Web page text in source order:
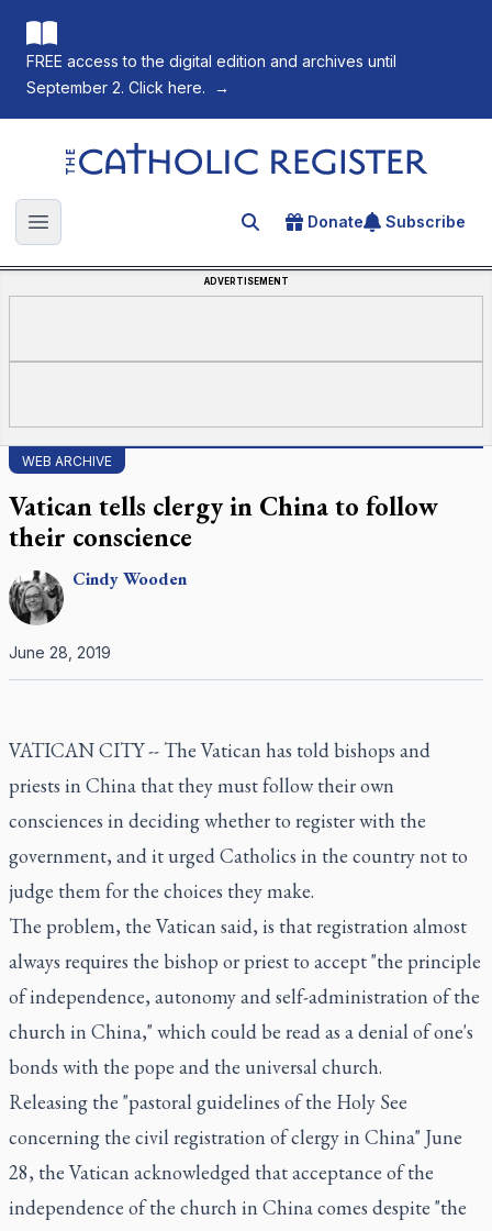
FREE access to the digital edition and archives until
September 2. Click here.
→
The Catholic Register
Open main menu Search for an article
Donate Subscribe
ADVERTISEMENT
WEB ARCHIVE
Vatican tells clergy in China to follow
their conscience
CindyWooden
June 28, 2019
VATICAN CITY -- The Vatican has told bishops and
priests in China that they must follow their own
consciences in deciding whether to register with the
government, and it urged Catholics in the country not to
judge them for the choices they make.
The problem, the Vatican said, is that registration almost
always requires the bishop or priest to accept "the principle
of independence, autonomy and self-administration of the
church in China," which could be read as a denial of one's
bonds with the pope and the universal church.
Releasing the "pastoral guidelines of the Holy See
concerning the civil registration of clergy in China" June
28, the Vatican acknowledged that acceptance of the
independence of the church in China comes despite "the